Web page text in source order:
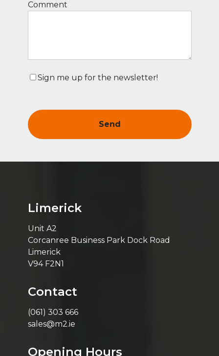
Comment
Sign me up for the newsletter!
Limerick
Unit A2
Corcanree Business Park Dock Road
Limerick
V94 F2N1
Contact
(061) 303 666
sales@m2.ie
Opening Hours